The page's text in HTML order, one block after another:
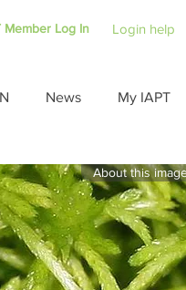
Member Log In Login help
News My IAPT
About this